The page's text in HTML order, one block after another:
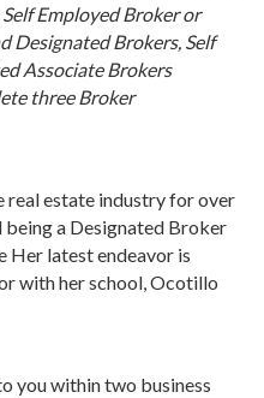
Employed Broker or
Designated Brokers, Self
Associate Brokers
three Broker
real estate industry for over
being a Designated Broker
Her latest endeavor is
with her school, Ocotillo
you within two business